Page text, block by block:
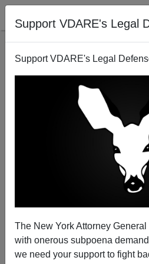
Support VDARE's Legal
Support VDARE's Legal
The New York Attorney
with onerous subpoena
we need your support to fight
Could Bloomberg's Al Hunt
Patrick
03/08/
A+|